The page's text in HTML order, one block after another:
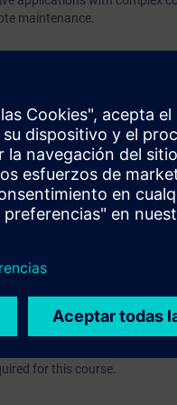
of automation
maintenance.
how to apply the telecontrol
for this course.